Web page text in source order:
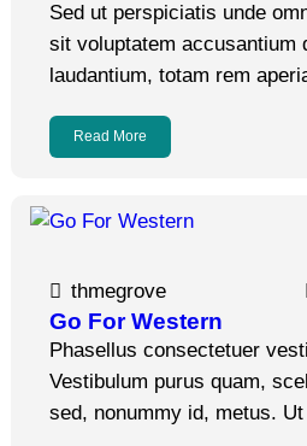
Sed ut perspiciatis unde
sit voluptatem accusantium
laudantium, totam rem
Read More
thmegrove
Go For Western
Phasellus consectetuer
Vestibulum purus quam,
sed, nonummy id, metus.